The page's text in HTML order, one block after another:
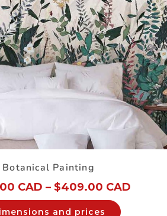
Botanical Painting
CAD – $409.00 CAD
and prices